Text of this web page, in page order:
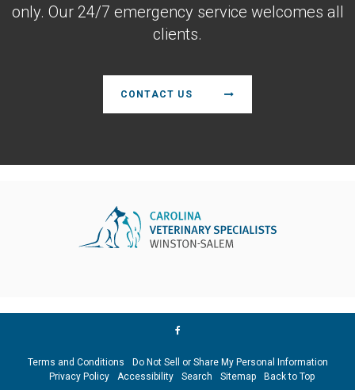
only. Our 24/7 emergency service welcomes all
clients.
CONTACT US
Terms and Conditions
Do Not Sell or Share My Personal Information
Privacy Policy
Accessibility Search Sitemap Back to Top